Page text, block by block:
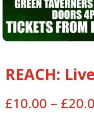
REACH:
£10.00 – £